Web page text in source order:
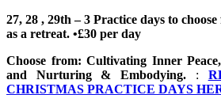
27, 28 , 29th – 3 Practice days to
as a retreat. •£30 per day
Choose from: Cultivating Inner
and Nurturing & Embodying. :
CHRISTMAS PRACTICE DAYS